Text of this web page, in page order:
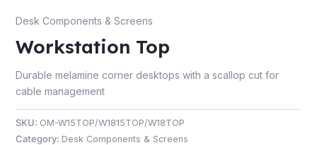
Desk Components & Screens
Workstation Top
Durable melamine corner desktops with a scallop cut for
cable management
SKU: OM-W15TOP/W1815TOP/W18TOP
Category: Desk Components & Screens